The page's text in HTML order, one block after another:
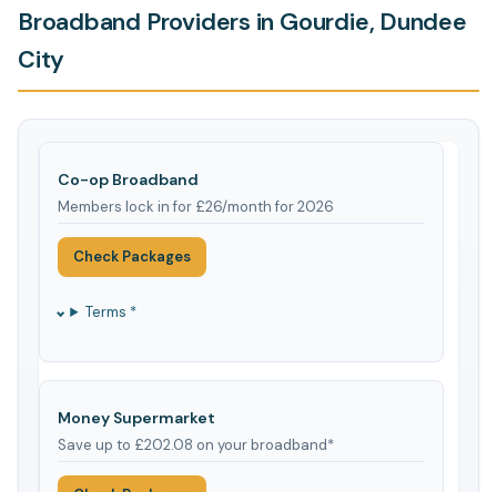
Broadband Providers in Gourdie, Dundee
City
Co-op Broadband
Members lock in for £26/month for 2026
Check Packages
Terms *
Money Supermarket
Save up to £202.08 on your broadband*